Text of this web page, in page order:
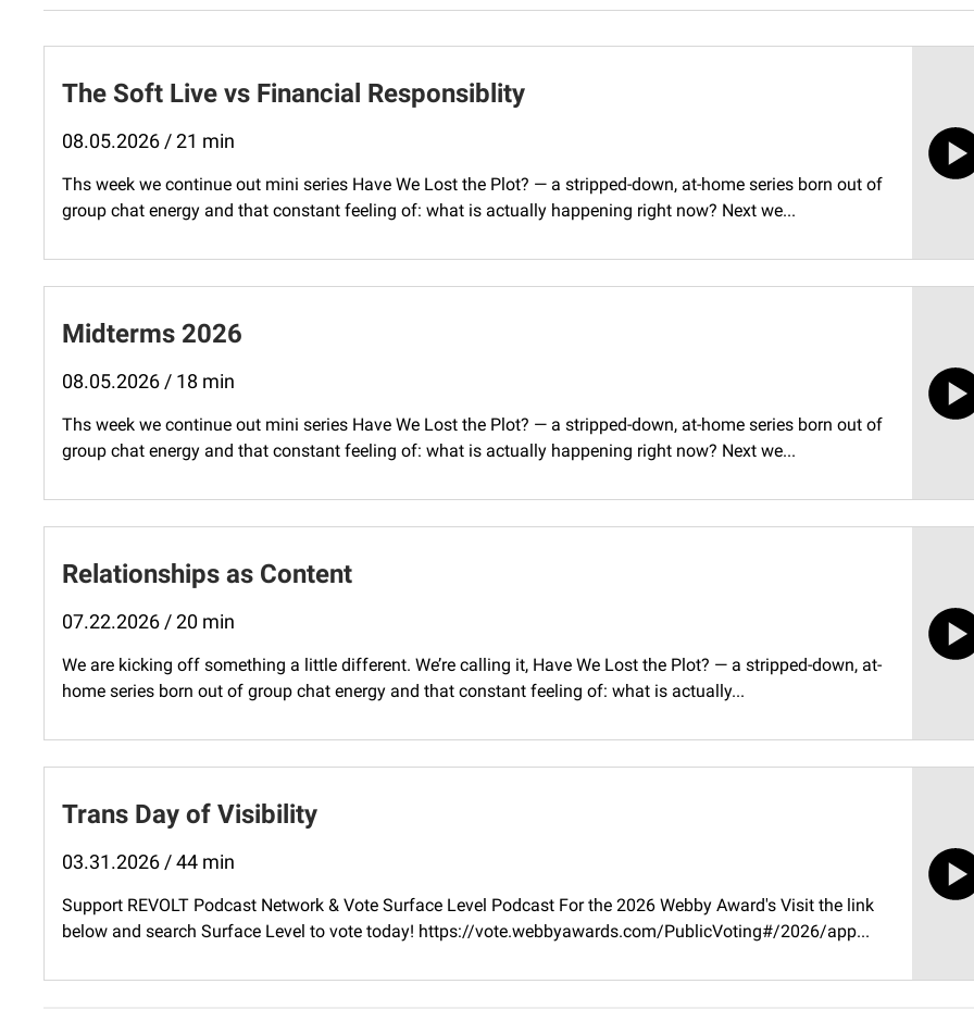
The Soft Live vs Financial Responsiblity
08.05.2026 / 21 min
Ths week we continue out mini series Have We Lost the Plot? — a stripped-down, at-home series born out of
group chat energy and that constant feeling of: what is actually happening right now? Next we...
Midterms 2026
08.05.2026 / 18 min
Ths week we continue out mini series Have We Lost the Plot? — a stripped-down, at-home series born out of
group chat energy and that constant feeling of: what is actually happening right now? Next we...
Relationships as Content
07.22.2026 / 20 min
We are kicking off something a little different. We’re calling it, Have We Lost the Plot? — a stripped-down, at-
home series born out of group chat energy and that constant feeling of: what is actually...
Trans Day of Visibility
03.31.2026 / 44 min
Support REVOLT Podcast Network & Vote Surface Level Podcast For the 2026 Webby Award's Visit the link
below and search Surface Level to vote today! ⁠https://vote.webbyawards.com/PublicVoting#/2026/app...